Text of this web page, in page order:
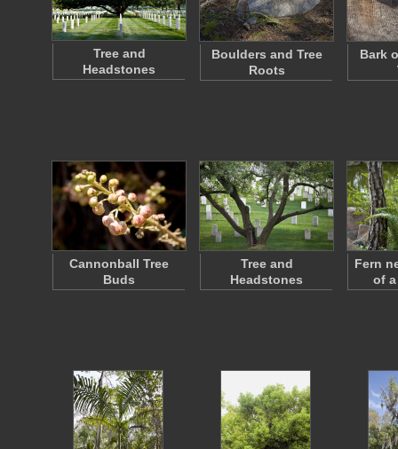
Tree and
Headstones
Boulders and Tree
Roots
Bark
Cannonball Tree
Buds
Tree and
Headstones
Fern
of a